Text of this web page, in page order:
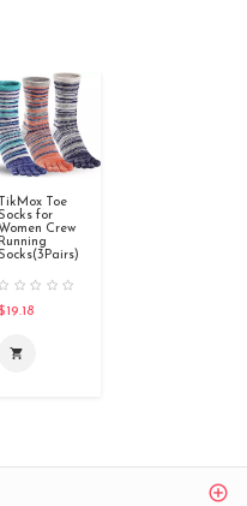
TikMox Toe
for
Women Crew
Running
shopping_cart